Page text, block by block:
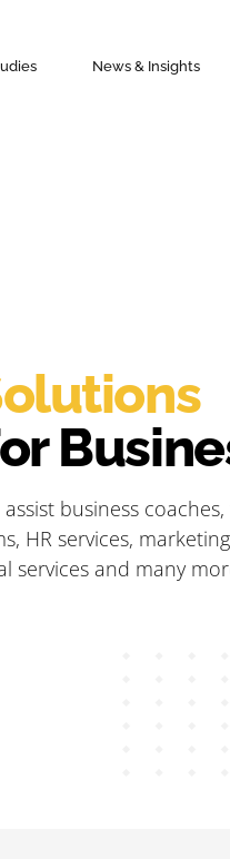
News & Insights
assist business
HR services,
services and many